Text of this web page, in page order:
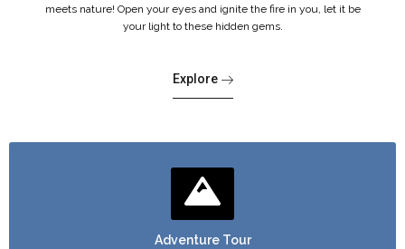
meets nature! Open your eyes and ignite the fire in you, let it be
your light to these hidden gems.
Explore
Adventure Tour